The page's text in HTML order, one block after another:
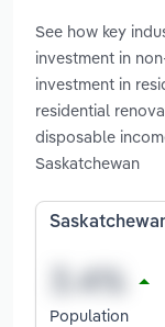
See how key
investment in
investment in
residential
disposable
Saskatchewan
Population